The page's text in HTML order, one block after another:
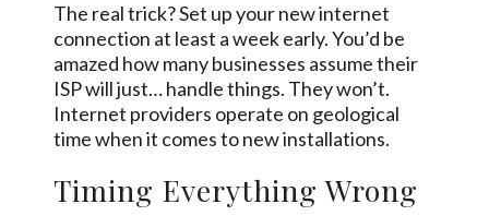
The real trick? Set up your new internet
connection at least a week early. You’d be
amazed how many businesses assume their
ISP will just… handle things. They won’t.
Internet providers operate on geological
time when it comes to new installations.
Timing Everything Wrong